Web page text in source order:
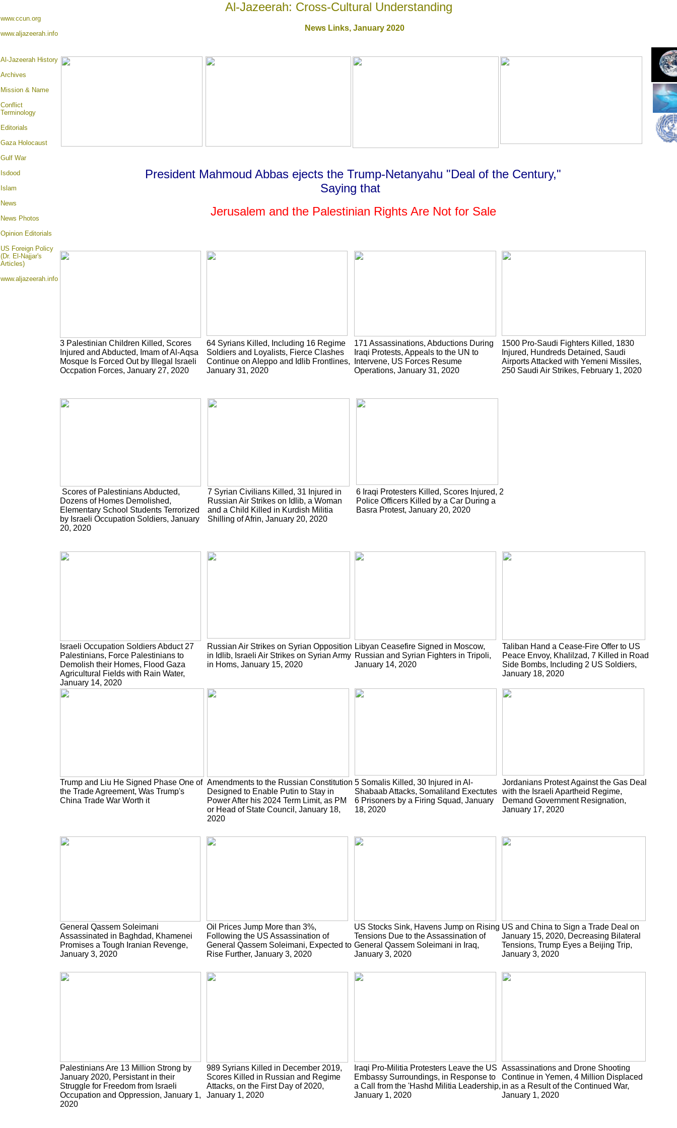
Al-Jazeerah: Cross-Cultural Understanding
www.ccun.org
www.aljazeerah.info
News Links, January 2020
Al-Jazeerah History
Archives
Mission & Name
Conflict
Terminology
Editorials
Gaza Holocaust
Gulf War
Isdood
Islam
News
News Photos
Opinion Editorials
US Foreign Policy
(Dr. El-Najjar's
Articles)
www.aljazeerah.info
President Mahmoud Abbas ejects the Trump-Netanyahu "Deal of the Century,"
Saying that
Jerusalem and the Palestinian Rights Are Not for Sale
3 Palestinian Children Killed, Scores
Injured and Abducted, Imam of Al-Aqsa
Mosque Is Forced Out by Illegal Israeli
Occpation Forces, January 27, 2020
64 Syrians Killed, Including 16 Regime
Soldiers and Loyalists, Fierce Clashes
Continue on Aleppo and Idlib Frontlines,
January 31, 2020
171 Assassinations, Abductions During
Iraqi Protests, Appeals to the UN to
Intervene, US Forces Resume
Operations, January 31, 2020
1500 Pro-Saudi Fighters Killed, 1830
Injured, Hundreds Detained, Saudi
Airports Attacked with Yemeni Missiles,
250 Saudi Air Strikes, February 1, 2020
Scores of Palestinians Abducted,
Dozens of Homes Demolished,
Elementary School Students Terrorized
by Israeli Occupation Soldiers, January
20, 2020
7 Syrian Civilians Killed, 31 Injured in
Russian Air Strikes on Idlib, a Woman
and a Child Killed in Kurdish Militia
Shilling of Afrin, January 20, 2020
6 Iraqi Protesters Killed, Scores Injured, 2
Police Officers Killed by a Car During a
Basra Protest, January 20, 2020
Israeli Occupation Soldiers Abduct 27
Palestinians, Force Palestinians to
Demolish their Homes, Flood Gaza
Agricultural Fields with Rain Water,
January 14, 2020
Russian Air Strikes on Syrian Opposition
in Idlib, Israeli Air Strikes on Syrian Army
in Homs, January 15, 2020
Libyan Ceasefire Signed in Moscow,
Russian and Syrian Fighters in Tripoli,
January 14, 2020
Taliban Hand a Cease-Fire Offer to US
Peace Envoy, Khalilzad, 7 Killed in Road
Side Bombs, Including 2 US Soldiers,
January 18, 2020
Trump and Liu He Signed Phase One of
the Trade Agreement, Was Trump's
China Trade War Worth it
Amendments to the Russian Constitution
Designed to Enable Putin to Stay in
Power After his 2024 Term Limit, as PM
or Head of State Council, January 18,
2020
5 Somalis Killed, 30 Injured in Al-
Shabaab Attacks, Somaliland Exectutes
6 Prisoners by a Firing Squad, January
18, 2020
Jordanians Protest Against the Gas Deal
with the Israeli Apartheid Regime,
Demand Government Resignation,
January 17, 2020
General Qassem Soleimani
Assassinated in Baghdad, Khamenei
Promises a Tough Iranian Revenge,
January 3, 2020
Oil Prices Jump More than 3%,
Following the US Assassination of
General Qassem Soleimani, Expected to
Rise Further, January 3, 2020
US Stocks Sink, Havens Jump on Rising
Tensions Due to the Assassination of
General Qassem Soleimani in Iraq,
January 3, 2020
US and China to Sign a Trade Deal on
January 15, 2020, Decreasing Bilateral
Tensions, Trump Eyes a Beijing Trip,
January 3, 2020
Palestinians Are 13 Million Strong by
January 2020, Persistant in their
Struggle for Freedom from Israeli
Occupation and Oppression, January 1,
2020
989 Syrians Killed in December 2019,
Scores Killed in Russian and Regime
Attacks, on the First Day of 2020,
January 1, 2020
Iraqi Pro-Militia Protesters Leave the US
Embassy Surroundings, in Response to
a Call from the 'Hashd Militia Leadership,
January 1, 2020
Assassinations and Drone Shooting
Continue in Yemen, 4 Million Displaced
in as a Result of the Continued War,
January 1, 2020